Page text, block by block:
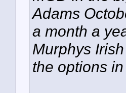
Adams
a month a
Murphys
the options